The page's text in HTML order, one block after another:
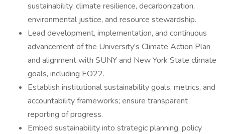
sustainability, climate resilience, decarbonization,
environmental justice, and resource stewardship.
Lead development, implementation, and continuous
advancement of the University's Climate Action Plan
and alignment with SUNY and New York State climate
goals, including EO22.
Establish institutional sustainability goals, metrics, and
accountability frameworks; ensure transparent
reporting of progress.
Embed sustainability into strategic planning, policy